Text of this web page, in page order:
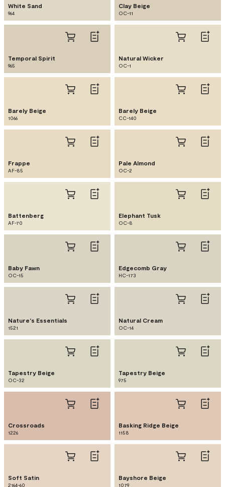
White Sand
964
Clay Beige
OC-11
Temporal Spirit
965
Natural Wicker
OC-1
Barely Beige
1066
Barely Beige
CC-140
Frappe
AF-85
Pale Almond
OC-2
Battenberg
AF-70
Elephant Tusk
OC-8
Baby Fawn
OC-15
Edgecomb Gray
HC-173
Nature's Essentials
1521
Natural Cream
OC-14
Tapestry Beige
OC-32
Tapestry Beige
975
Crossroads
1226
Basking Ridge Beige
1158
Soft Satin
2164-60
Bayshore Beige
1079